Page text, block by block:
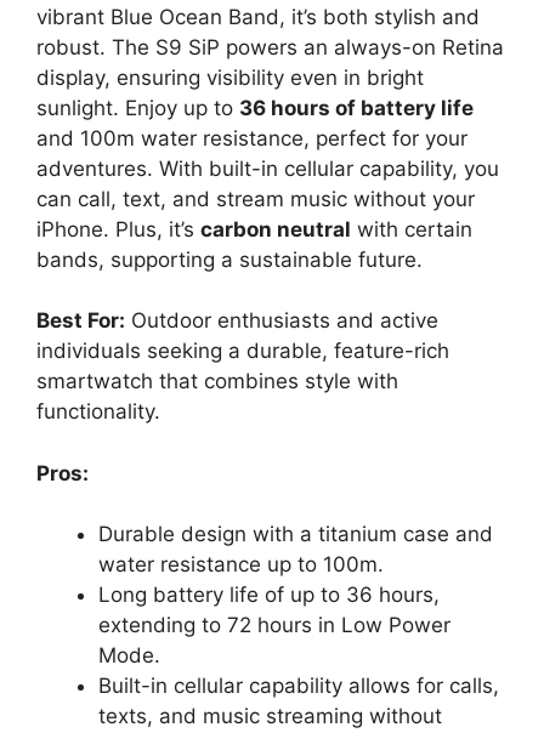
vibrant Blue Ocean Band, it’s both stylish and
robust. The S9 SiP powers an always-on Retina
display, ensuring visibility even in bright
sunlight. Enjoy up to 36 hours of battery life
and 100m water resistance, perfect for your
adventures. With built-in cellular capability, you
can call, text, and stream music without your
iPhone. Plus, it’s carbon neutral with certain
bands, supporting a sustainable future.
Best For: Outdoor enthusiasts and active
individuals seeking a durable, feature-rich
smartwatch that combines style with
functionality.
Pros:
Durable design with a titanium case and
water resistance up to 100m.
Long battery life of up to 36 hours,
extending to 72 hours in Low Power
Mode.
Built-in cellular capability allows for calls,
texts, and music streaming without